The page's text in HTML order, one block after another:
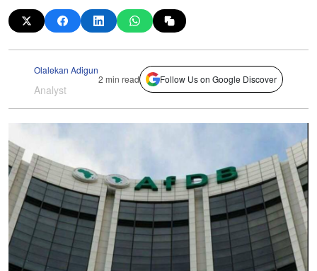
Olalekan Adigun
Analyst
2 min read Follow Us on Google Discover